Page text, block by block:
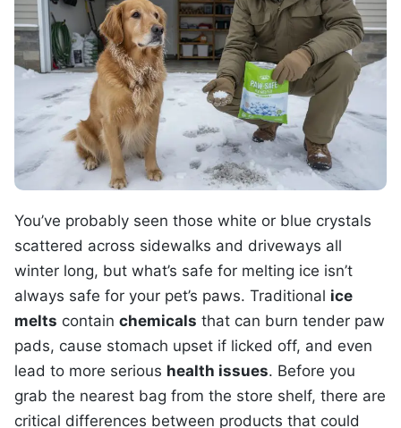
You’ve probably seen those white or blue crystals
scattered across sidewalks and driveways all
winter long, but what’s safe for melting ice isn’t
always safe for your pet’s paws. Traditional ice
melts contain chemicals that can burn tender paw
pads, cause stomach upset if licked off, and even
lead to more serious health issues. Before you
grab the nearest bag from the store shelf, there are
critical differences between products that could